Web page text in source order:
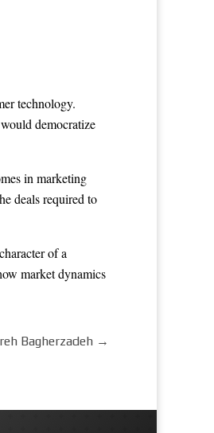
technology.
democratize
in marketing
deals required to
of a
market dynamics
Bagherzadeh →